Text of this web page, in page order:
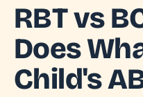
RBT vs
Does
Child's